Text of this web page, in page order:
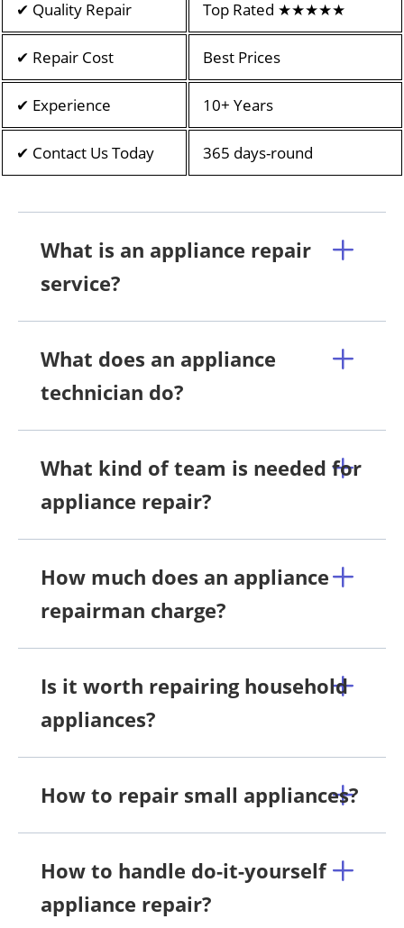
✔ Quality Repair Top Rated ★★★★★
✔ Repair Cost Best Prices
✔ Experience 10+ Years
✔ Contact Us Today 365 days-round
What is an appliance repair
service?
What does an appliance
technician do?
What kind of team is needed for
appliance repair?
How much does an appliance
repairman charge?
Is it worth repairing household
appliances?
How to repair small appliances?
How to handle do-it-yourself
appliance repair?